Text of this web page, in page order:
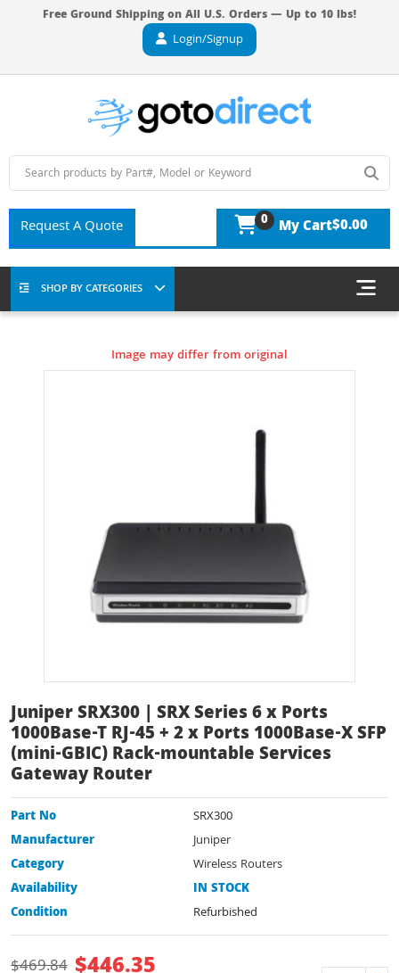
Free Ground Shipping on All U.S. Orders — Up to 10 lbs!
Login/Signup
Request A Quote 0 My Cart$0.00
SHOP BY CATEGORIES
Image may differ from original
Juniper SRX300 | SRX Series 6 x Ports
1000Base-T RJ-45 + 2 x Ports 1000Base-X SFP
(mini-GBIC) Rack-mountable Services
Gateway Router
Part No
SRX300
Manufacturer
Juniper
Category
Wireless Routers
Availability
IN STOCK
Condition
Refurbished
$469.84